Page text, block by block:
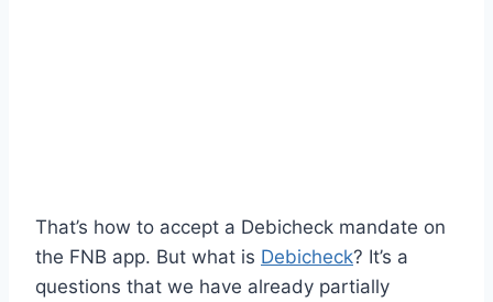
That’s how to accept a Debicheck mandate on
the FNB app. But what is Debicheck? It’s a
questions that we have already partially